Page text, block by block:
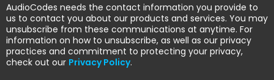
AudioCodes needs the contact information you provide to
us to contact you about our products and services. You may
unsubscribe from these communications at anytime. For
information on how to unsubscribe, as well as our privacy
practices and commitment to protecting your privacy,
check out our Privacy Policy.